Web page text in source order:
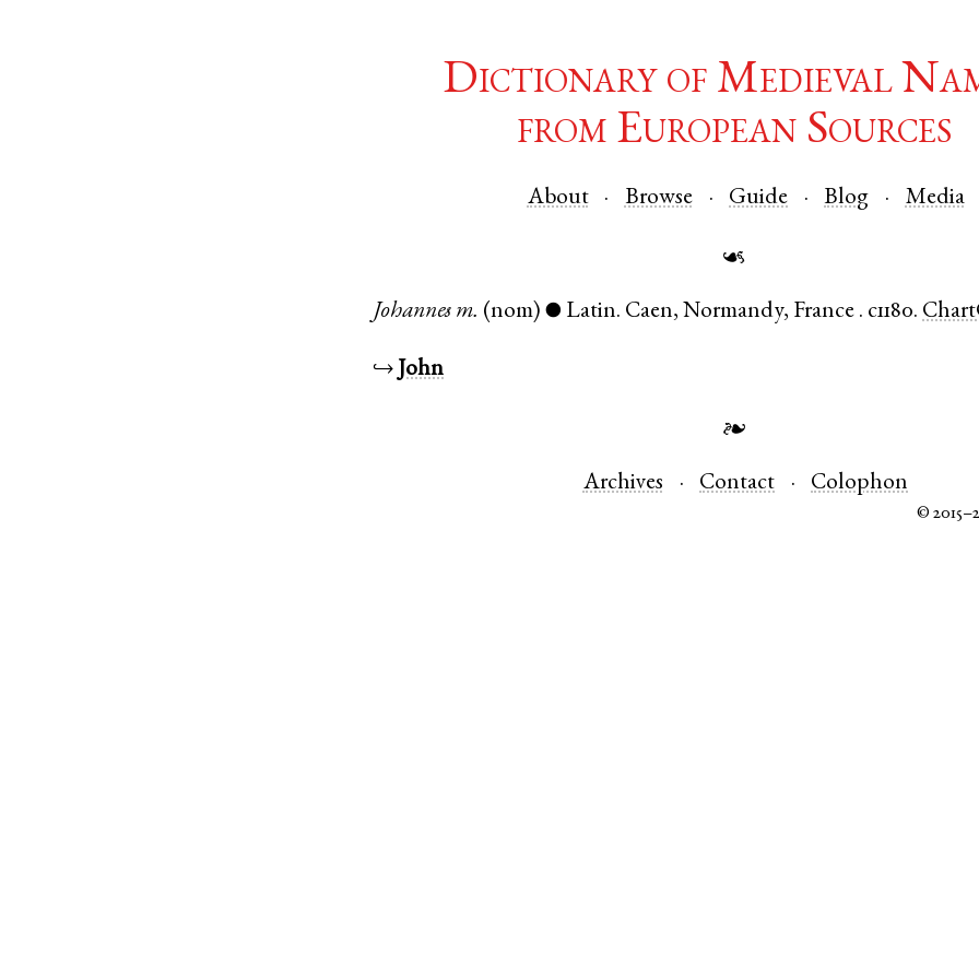
Dictionary of Medieval
from European Sources
About Browse Guide Blog Media
☙
Johannes m. (nom) ● Latin. Caen,Normandy, France . c1180.
↪ John
❧
Archives Contact Colophon
©